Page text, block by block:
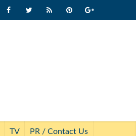
TV PR / Contact Us